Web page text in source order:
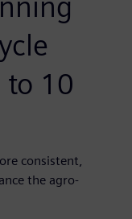
to 10
consistent,
the agro-